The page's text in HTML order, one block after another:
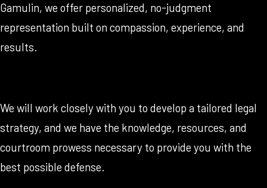
Gamulin, we offer personalized, no-judgment
representation built on compassion, experience, and
results.
We will work closely with you to develop a tailored legal
strategy, and we have the knowledge, resources, and
courtroom prowess necessary to provide you with the
best possible defense.